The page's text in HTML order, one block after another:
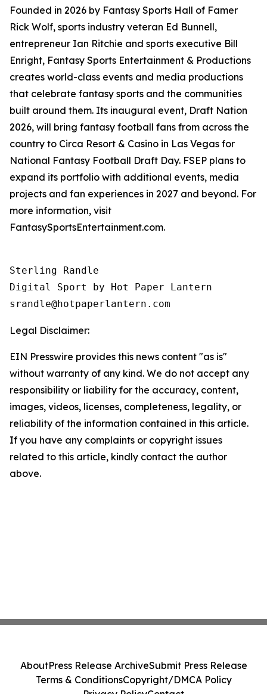
Founded in 2026 by Fantasy Sports Hall of Famer
Rick Wolf, sports industry veteran Ed Bunnell,
entrepreneur Ian Ritchie and sports executive Bill
Enright, Fantasy Sports Entertainment & Productions
creates world-class events and media productions
that celebrate fantasy sports and the communities
built around them. Its inaugural event, Draft Nation
2026, will bring fantasy football fans from across the
country to Circa Resort & Casino in Las Vegas for
National Fantasy Football Draft Day. FSEP plans to
expand its portfolio with additional events, media
projects and fan experiences in 2027 and beyond. For
more information, visit
FantasySportsEntertainment.com.
Sterling Randle
Digital Sport by Hot Paper Lantern
srandle@hotpaperlantern.com
Legal Disclaimer:
EIN Presswire provides this news content "as is"
without warranty of any kind. We do not accept any
responsibility or liability for the accuracy, content,
images, videos, licenses, completeness, legality, or
reliability of the information contained in this article.
If you have any complaints or copyright issues
related to this article, kindly contact the author
above.
AboutPress Release ArchiveSubmit Press Release
Terms & ConditionsCopyright/DMCA Policy